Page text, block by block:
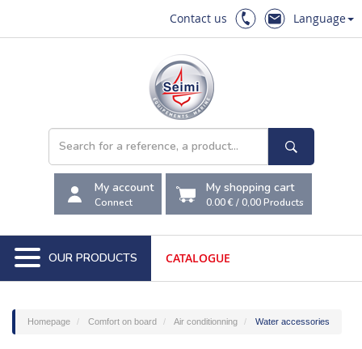
Contact us Language
My account
Connect
My shopping cart
0.00 €/0,00Products
OUR PRODUCTS CATALOGUE
Homepage Comfort on board Air conditionning Water accessories